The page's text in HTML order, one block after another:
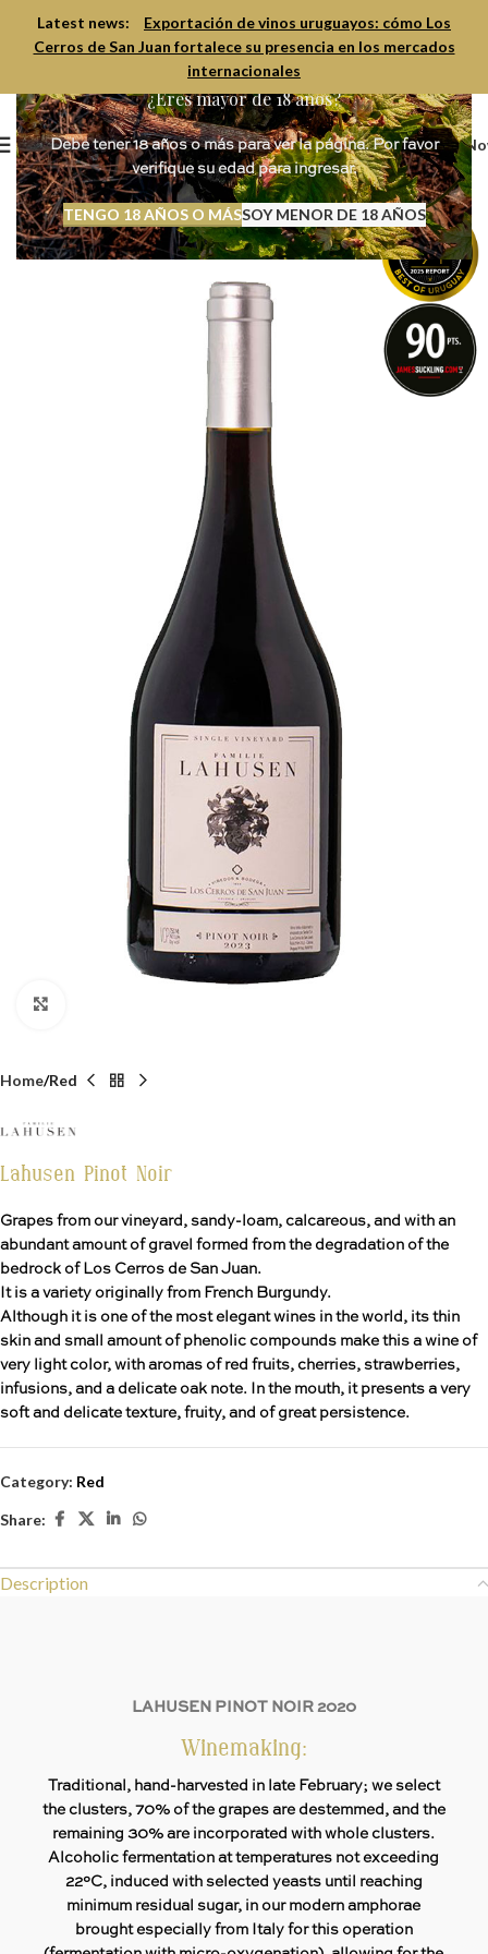
¿Eres mayor de 18 años?
Debe tener 18 años o más para ver la página. Por favor
verifique su edad para ingresar.
TENGO 18 AÑOS O MÁSSOY MENOR DE 18 AÑOS
Latest news:
Exportación de vinos uruguayos: cómo Los
Cerros de San Juan fortalece su presencia en los mercados
internacionales
Book
Home Red
Lahusen Pinot Noir
Grapes from our vineyard, sandy-loam, calcareous, and with an
abundant amount of gravel formed from the degradation of the
bedrock of Los Cerros de San Juan.
It is a variety originally from French Burgundy.
Although it is one of the most elegant wines in the world, its thin
skin and small amount of phenolic compounds make this a wine of
very light color, with aromas of red fruits, cherries, strawberries,
infusions, and a delicate oak note. In the mouth, it presents a very
soft and delicate texture, fruity, and of great persistence.
Category: Red
Share:
Description
LAHUSEN PINOT NOIR 2020
Winemaking:
Traditional, hand-harvested in late February; we select
the clusters, 70% of the grapes are destemmed, and the
remaining 30% are incorporated with whole clusters.
Alcoholic fermentation at temperatures not exceeding
22°C, induced with selected yeasts until reaching
minimum residual sugar, in our modern amphorae
brought especially from Italy for this operation